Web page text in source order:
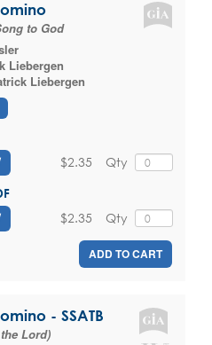
to God
Liebergen
Liebergen
Qty
$2.35
Qty
$2.35
ADD TO CART
- SSATB
Lord)